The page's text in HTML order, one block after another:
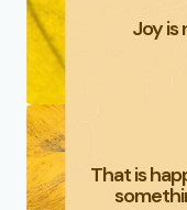
Joy is
That is